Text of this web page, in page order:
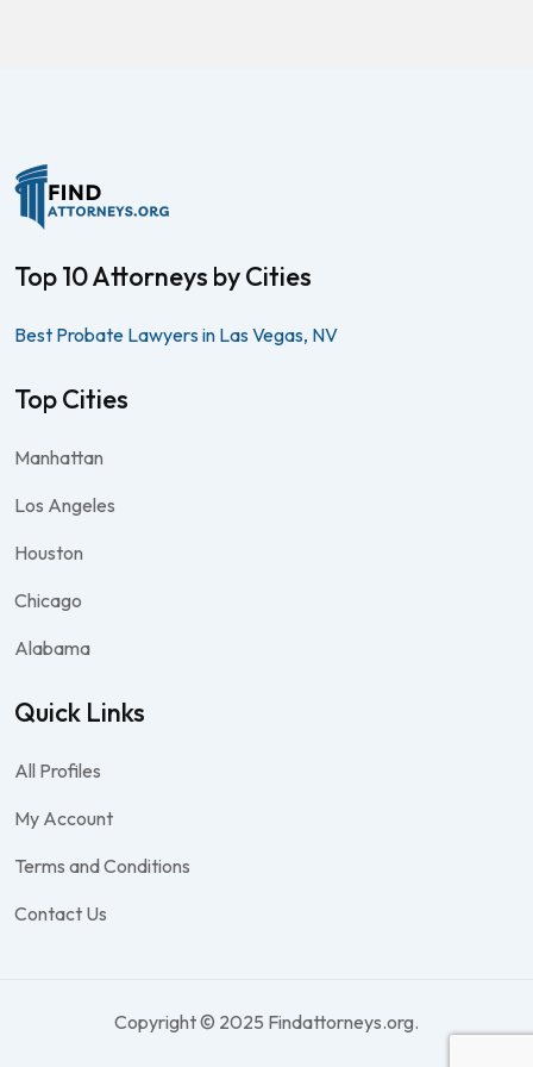
Top 10 Attorneys by Cities
Best Probate Lawyers in Las Vegas, NV
Top Cities
Manhattan
Los Angeles
Houston
Chicago
Alabama
Quick Links
All Profiles
My Account
Terms and Conditions
Contact Us
Copyright © 2025 Findattorneys.org.